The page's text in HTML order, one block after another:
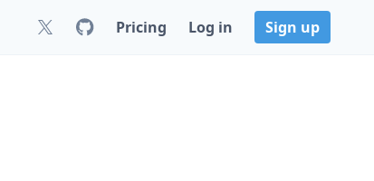
Pricing Log in Sign up